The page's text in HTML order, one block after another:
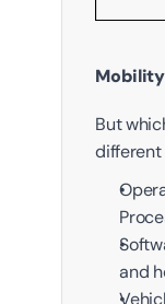
But
different
and